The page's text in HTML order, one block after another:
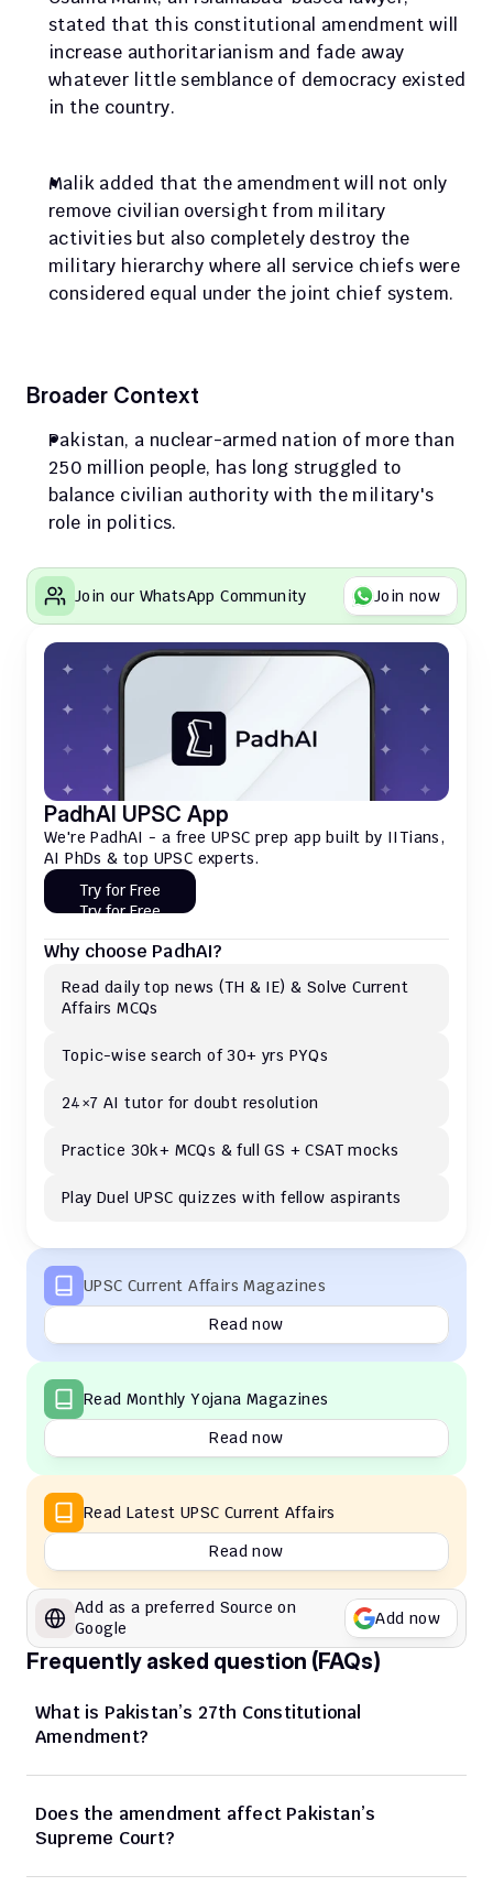
stated that this constitutional amendment will
increase authoritarianism and fade away
whatever little semblance of democracy existed
in the country.
Malik added that the amendment will not only
remove civilian oversight from military
activities but also completely destroy the
military hierarchy where all service chiefs were
considered equal under the joint chief system.
Broader Context
Pakistan, a nuclear-armed nation of more than
250 million people, has long struggled to
balance civilian authority with the military's
role in politics.
Join our WhatsApp Community Join now
UPSC Current Affairs Magazines
Read now
Read Monthly Yojana Magazines
Read now
Read Latest UPSC Current Affairs
Read now
Add as a preferred Source on
Google
Add now
Frequently asked question (FAQs)
What is Pakistan’s 27th Constitutional
Amendment?
Does the amendment affect Pakistan’s
Supreme Court?
PadhAI UPSC App
We're PadhAI - a free UPSC prep app built by IITians,
AI PhDs & top UPSC experts.
Try for Free
Try for Free
Why choose PadhAI?
Read daily top news (TH & IE) & Solve Current
Affairs MCQs
Topic-wise search of 30+ yrs PYQs
24×7 AI tutor for doubt resolution
Practice 30k+ MCQs & full GS + CSAT mocks
Play Duel UPSC quizzes with fellow aspirants